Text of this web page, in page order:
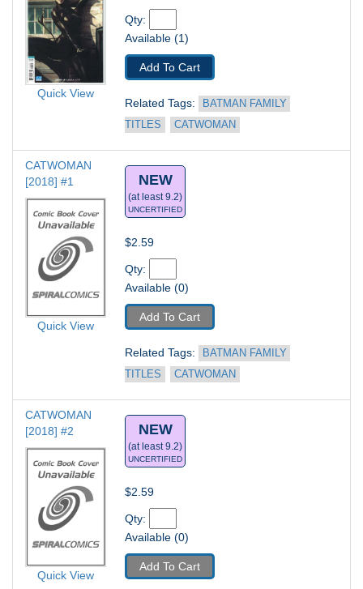
Quick View
Qty:
Available (1)
Add To Cart
Related Tags:
BATMAN FAMILY
TITLES
CATWOMAN
CATWOMAN
[2018] #1
Quick View
NEW
(at least 9.2)
UNCERTIFIED
$2.59
Qty:
Available (0)
Add To Cart
Related Tags:
BATMAN FAMILY
TITLES
CATWOMAN
CATWOMAN
[2018] #2
Quick View
NEW
(at least 9.2)
UNCERTIFIED
$2.59
Qty:
Available (0)
Add To Cart